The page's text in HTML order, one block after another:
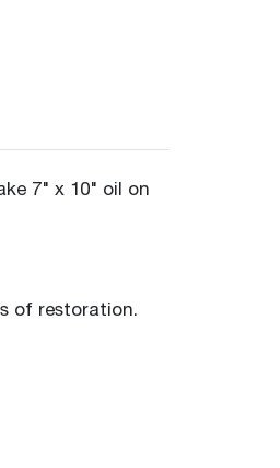
7" x 10" oil on
of restoration.